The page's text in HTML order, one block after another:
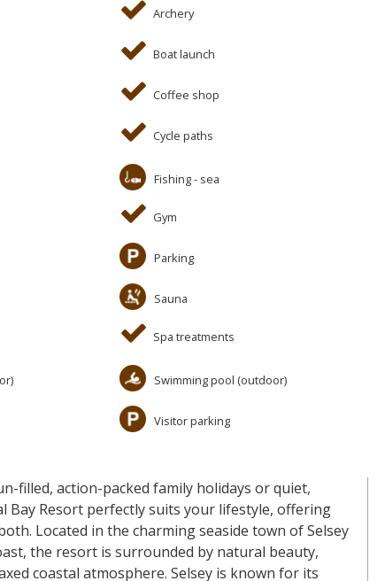
Archery
Boat launch
Coffee shop
Cycle paths
Fishing - sea
Gym
Parking
Sauna
Spa treatments
Swimming pool (outdoor)
Visitor parking
filled, action-packed family holidays or quiet,
Bay Resort perfectly suits your lifestyle, offering
Located in the charming seaside town of Selsey
the resort is surrounded by natural beauty,
coastal atmosphere. Selsey is known for its